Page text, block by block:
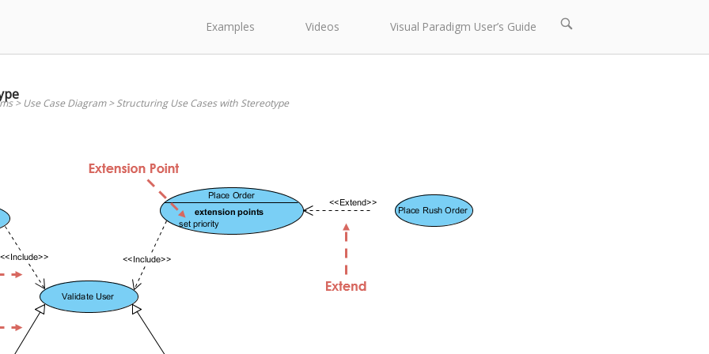
Examples Videos Visual Paradigm User’s Guide
Open
bar
> Use Case Diagram>Structuring Use Cases with Stereotype